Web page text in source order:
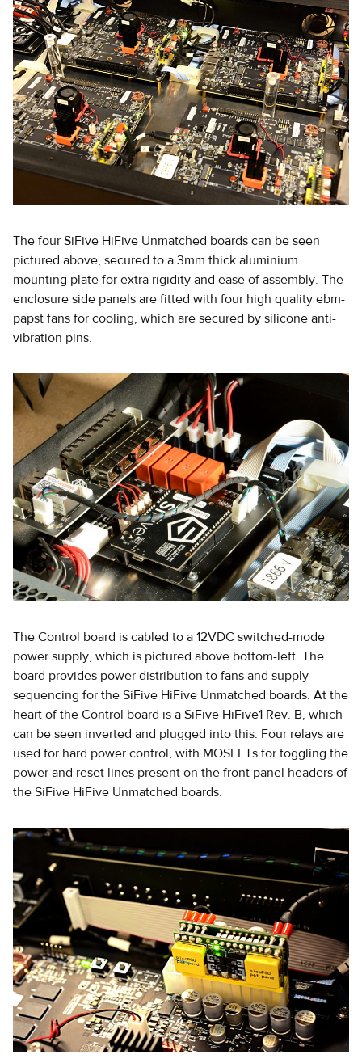
The four SiFive HiFive Unmatched boards can be seen
pictured above, secured to a 3mm thick aluminium
mounting plate for extra rigidity and ease of assembly. The
enclosure side panels are fitted with four high quality ebm-
papst fans for cooling, which are secured by silicone anti-
vibration pins.
The Control board is cabled to a 12VDC switched-mode
power supply, which is pictured above bottom-left. The
board provides power distribution to fans and supply
sequencing for the SiFive HiFive Unmatched boards. At the
heart of the Control board is a SiFive HiFive1 Rev. B, which
can be seen inverted and plugged into this. Four relays are
used for hard power control, with MOSFETs for toggling the
power and reset lines present on the front panel headers of
the SiFive HiFive Unmatched boards.